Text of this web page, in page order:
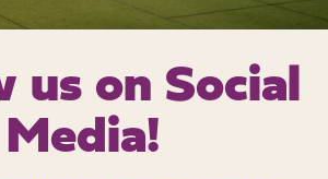
us on Social
Media!